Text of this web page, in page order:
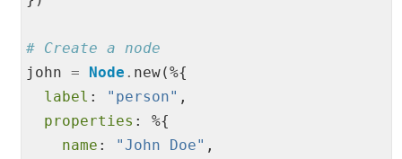
# Create a node
john = Node . new(%{
label : " person" ,
properties : %{
name : "John Doe" ,